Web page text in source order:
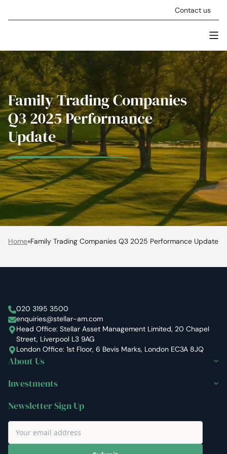
Contact us
Family Trading Companies
Q3 2025 Performance
Update
Home»Family Trading Companies Q3 2025 Performance Update
Stellar Asset Management
020 3195 3500
enquiries@stellar-am.com
Head Office: Stellar Asset Management Limited, 20 Chapel
Street, Liverpool L3 9AG
London Office: 1st Floor, 6 Bevis Marks, London EC3A 8JQ
About Us
Investments
Newsletter Sign Up